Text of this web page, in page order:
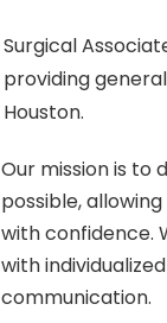
Surgical
providing
Houston.
Our mission is to
possible,
with confidence.
with
communication.